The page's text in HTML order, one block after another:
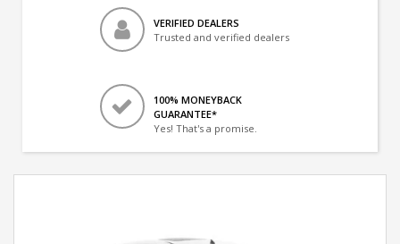
VERIFIED DEALERS
Trusted and verified dealers
100% MONEYBACK
GUARANTEE*
Yes! That's a promise.